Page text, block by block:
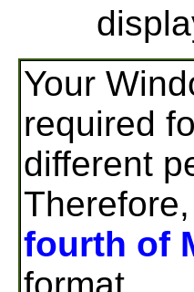
Your
required
different
fourth of